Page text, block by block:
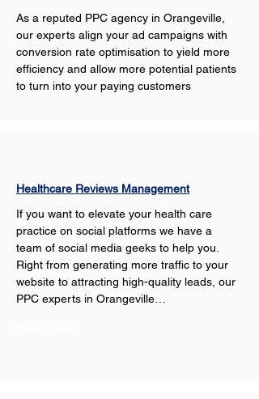
As a reputed PPC agency in Orangeville,
our experts align your ad campaigns with
conversion rate optimisation to yield more
efficiency and allow more potential patients
to turn into your paying customers
Healthcare Reviews Management
If you want to elevate your health care
practice on social platforms we have a
team of social media geeks to help you.
Right from generating more traffic to your
website to attracting high-quality leads, our
PPC experts in Orangeville…